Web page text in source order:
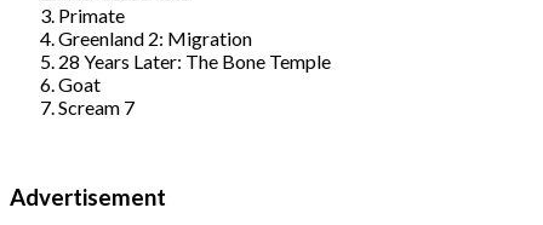
Primate
Greenland 2: Migration
28 Years Later: The Bone Temple
Goat
Scream 7
Advertisement